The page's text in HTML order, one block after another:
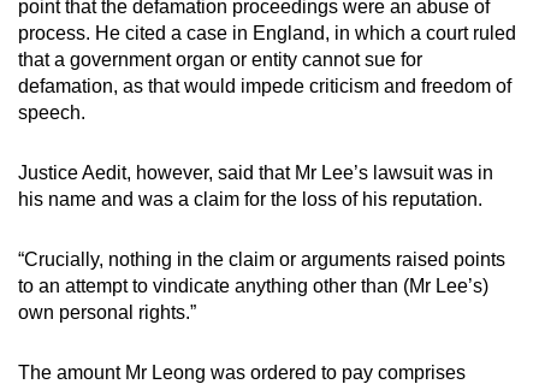
point that the defamation proceedings were an abuse of
process. He cited a case in England, in which a court ruled
that a government organ or entity cannot sue for
defamation, as that would impede criticism and freedom of
speech.
Justice Aedit, however, said that Mr Lee’s lawsuit was in
his name and was a claim for the loss of his reputation.
“Crucially, nothing in the claim or arguments raised points
to an attempt to vindicate anything other than (Mr Lee’s)
own personal rights.”
The amount Mr Leong was ordered to pay comprises